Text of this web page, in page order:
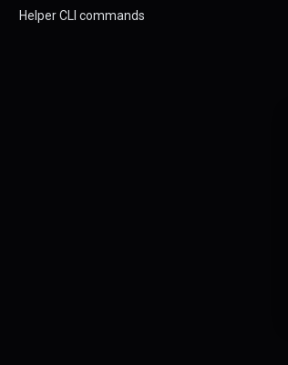
Helper CLI commands